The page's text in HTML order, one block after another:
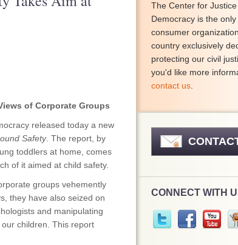
of Corporate Groups
released today a new
Safety. The report, by
toddlers at home, comes
of it aimed at child safety.
groups vehemently
they have also seized on
and manipulating
children. This report
The Center for
Democracy is the
consumer
country exclusively
protecting our civil
you'd like more
contact us
CONNECT WITH